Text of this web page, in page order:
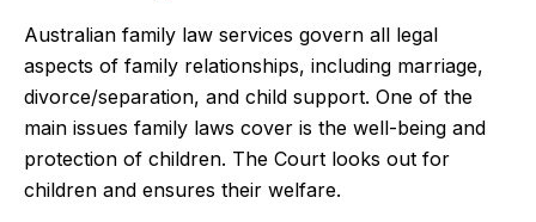
Australian family law services govern all legal
aspects of family relationships, including marriage,
divorce/separation, and child support. One of the
main issues family laws cover is the well-being and
protection of children. The Court looks out for
children and ensures their welfare.